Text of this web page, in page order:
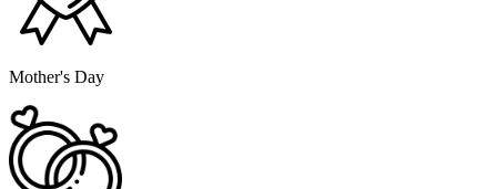
Mother's Day